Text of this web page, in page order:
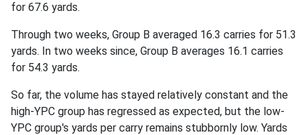
for 67.6 yards.
Through two weeks, Group B averaged 16.3 carries for 51.3
yards. In two weeks since, Group B averages 16.1 carries
for 54.3 yards.
So far, the volume has stayed relatively constant and the
high-YPC group has regressed as expected, but the low-
YPC group's yards per carry remains stubbornly low. Yards